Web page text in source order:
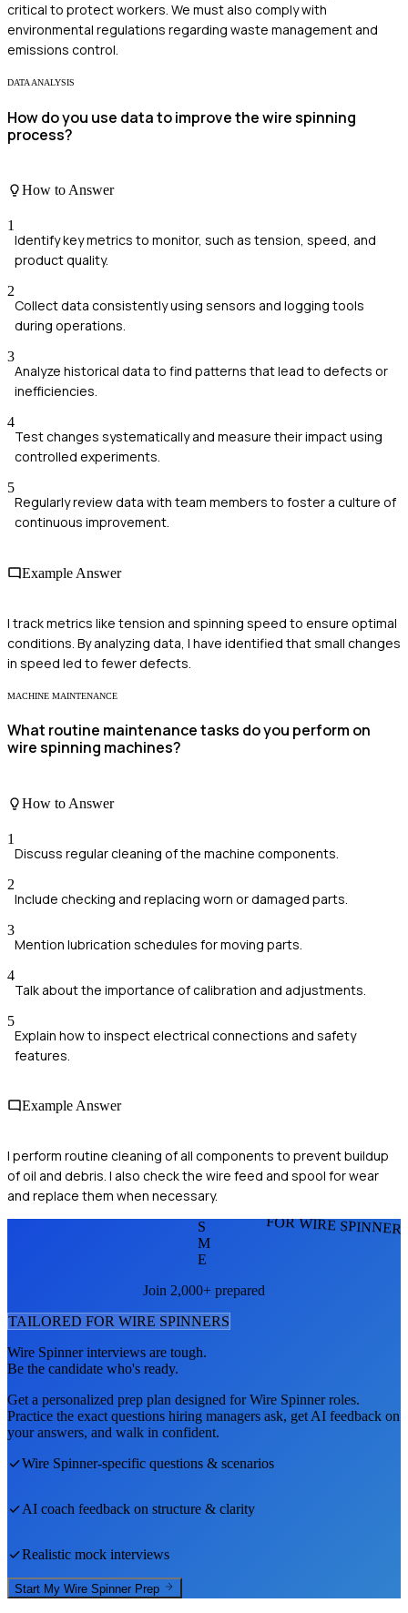
critical to protect workers. We must also comply with
environmental regulations regarding waste management and
emissions control.
DATA ANALYSIS
How do you use data to improve the wire spinning
process?
How to Answer
1
Identify key metrics to monitor, such as tension, speed, and
product quality.
2
Collect data consistently using sensors and logging tools
during operations.
3
Analyze historical data to find patterns that lead to defects or
inefficiencies.
4
Test changes systematically and measure their impact using
controlled experiments.
5
Regularly review data with team members to foster a culture of
continuous improvement.
Example Answer
I track metrics like tension and spinning speed to ensure optimal
conditions. By analyzing data, I have identified that small changes
in speed led to fewer defects.
MACHINE MAINTENANCE
What routine maintenance tasks do you perform on
wire spinning machines?
How to Answer
1
Discuss regular cleaning of the machine components.
2
Include checking and replacing worn or damaged parts.
3
Mention lubrication schedules for moving parts.
4
Talk about the importance of calibration and adjustments.
5
Explain how to inspect electrical connections and safety
features.
Example Answer
I perform routine cleaning of all components to prevent buildup
of oil and debris. I also check the wire feed and spool for wear
and replace them when necessary.
FOR WIRE
S
M
E
Join 2,000+ prepared
TAILORED FOR WIRE SPINNERS
Wire Spinnerinterviews are tough.
Be the candidate who's ready.
Get a personalized prep plan designed forWire Spinnerroles.
Practice the exact questions hiring managers ask, get AI feedback on
your answers, and walk in confident.
Wire Spinner-specific questions & scenarios
AI coach feedback on structure & clarity
Realistic mock interviews
Start My Wire Spinner Prep